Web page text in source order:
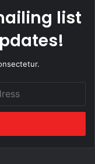
list